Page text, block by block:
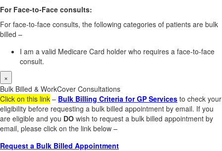
For Face-to-Face consults:
For face-to-face consults, the following categories of patients are bulk
billed –
I am a valid Medicare Card holder who requires a face-to-face
consult.
×
Bulk Billed & WorkCover Consultations
Click on this link – Bulk Billing Criteria for GP Services to check your
eligibility before requesting a bulk billed appointment by email. If you
are eligible and you DO wish to request a bulk billed appointment by
email, please click on the link below –
Request a Bulk Billed Appointment